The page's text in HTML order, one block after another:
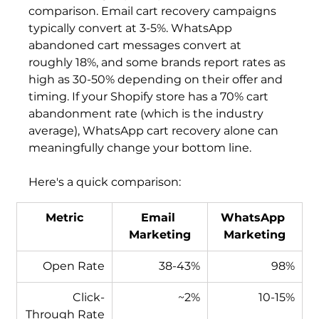
comparison. Email cart recovery campaigns
typically convert at 3-5%. WhatsApp
abandoned cart messages convert at
roughly 18%, and some brands report rates as
high as 30-50% depending on their offer and
timing. If your Shopify store has a 70% cart
abandonment rate (which is the industry
average), WhatsApp cart recovery alone can
meaningfully change your bottom line.
Here's a quick comparison:
Metric
Email
Marketing
WhatsApp
Marketing
Open Rate 38-43% 98%
Click-
Through Rate
~2% 10-15%